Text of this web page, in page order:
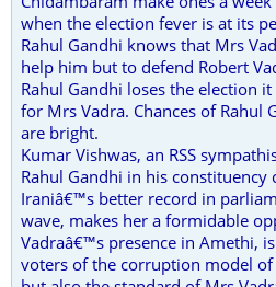
when the election fever is at its
Rahul Gandhi knows that Mrs
help him but to defend Robert
Rahul Gandhi loses the election
for Mrs Vadra. Chances of Rahul
are bright.
Kumar Vishwas, an RSS
Rahul Gandhi in his constituency
Iraniâ€™s better record in
wave, makes her a formidable
Vadraâ€™s presence in Amethi,
voters of the corruption model